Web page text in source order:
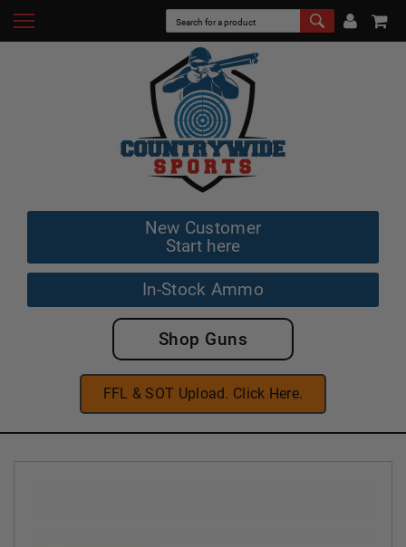
New Customer
Start here
In-Stock Ammo
Shop Guns
FFL & SOT Upload. Click Here.